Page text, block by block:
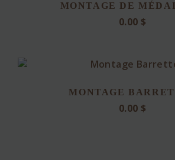
MONTAGE DE
0.00 $
MONTAGE
0.00 $